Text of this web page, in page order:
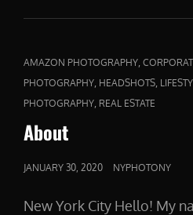
HUSTLE
CAT
LINKS
AMAZON PHOTOGRAPHY
PHOTOGRAPHY HEADSHOTS
PHOTOGRAPHY REAL ESTATE
About
POSTED
JANUARY 30, 2020 NYPHOTONY
New York City Hello! My